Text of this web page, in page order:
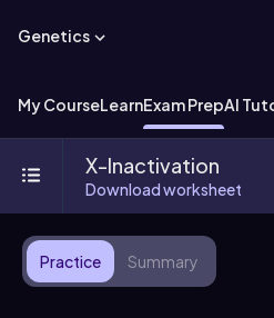
Genetics
My CourseLearnExam PrepAI
X-Inactivation
Download worksheet
Practice Summary